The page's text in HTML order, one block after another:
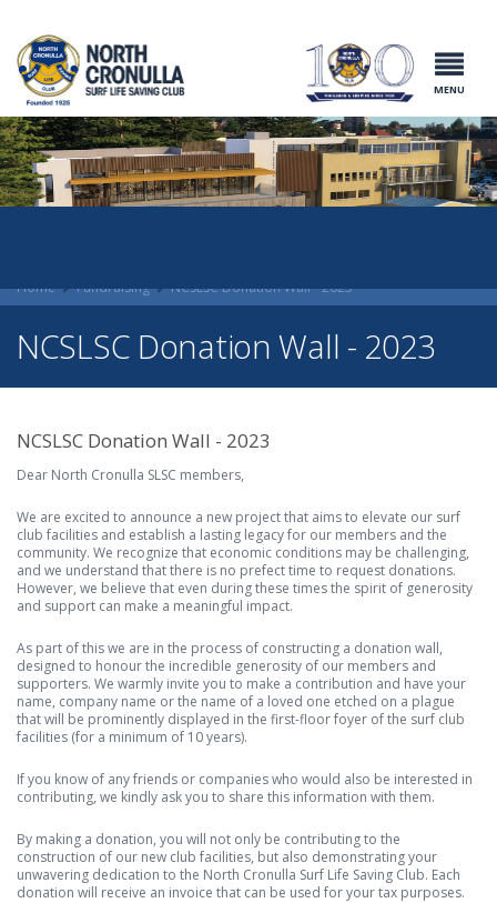
North Cronulla
Surf Life
Saving Club
MENU
Home Fundraising NCSLSC Donation Wall - 2023
NCSLSC Donation Wall - 2023
NCSLSC Donation Wall - 2023
Dear North Cronulla SLSC members,
We are excited to announce a new project that aims to elevate our surf
club facilities and establish a lasting legacy for our members and the
community. We recognize that economic conditions may be challenging,
and we understand that there is no prefect time to request donations.
However, we believe that even during these times the spirit of generosity
and support can make a meaningful impact.
As part of this we are in the process of constructing a donation wall,
designed to honour the incredible generosity of our members and
supporters. We warmly invite you to make a contribution and have your
name, company name or the name of a loved one etched on a plague
that will be prominently displayed in the first-floor foyer of the surf club
facilities (for a minimum of 10 years).
If you know of any friends or companies who would also be interested in
contributing, we kindly ask you to share this information with them.
By making a donation, you will not only be contributing to the
construction of our new club facilities, but also demonstrating your
unwavering dedication to the North Cronulla Surf Life Saving Club. Each
donation will receive an invoice that can be used for your tax purposes.